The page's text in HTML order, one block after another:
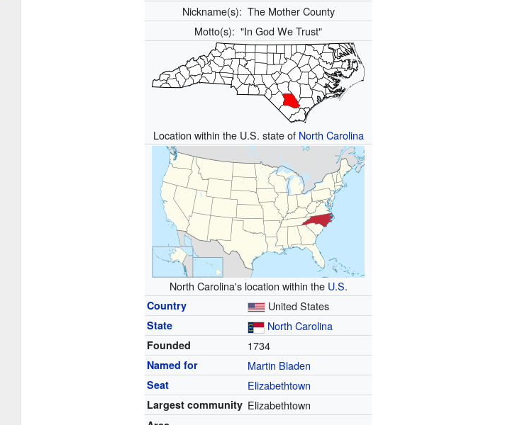
Nickname(s): The Mother County
Motto(s):"In God We Trust"
Location within the U.S. state of North Carolina
North Carolina's location within the U.S.
Country United States
State North Carolina
Founded 1734
Named for Martin Bladen
Seat Elizabethtown
Largest community Elizabethtown